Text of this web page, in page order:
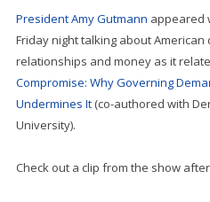
President Amy Gutmann appeared
Friday night talking about American
relationships and money as it
Compromise: Why Governing
Undermines It(co-authored with
University).
Check out a clip from the show